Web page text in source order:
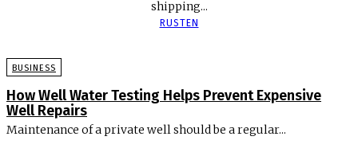
shipping...
RUSTEN
BUSINESS
How Well Water Testing Helps Prevent Expensive
Well Repairs
Maintenance of a private well should be a regular...